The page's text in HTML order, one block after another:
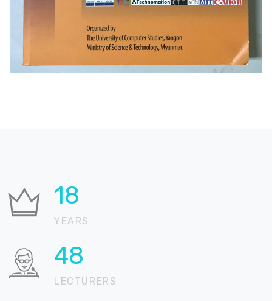
24
YEARS
66
LECTURERS